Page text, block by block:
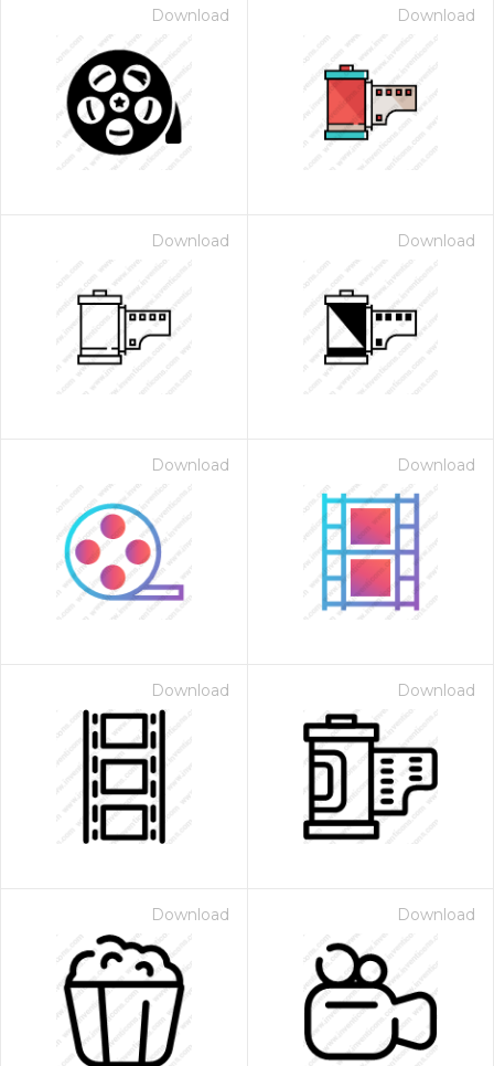
Download Download
Download Download
Download Download
Download Download
Download Download